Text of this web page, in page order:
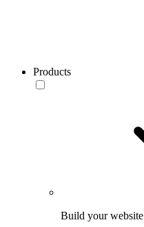
Products
Build your website